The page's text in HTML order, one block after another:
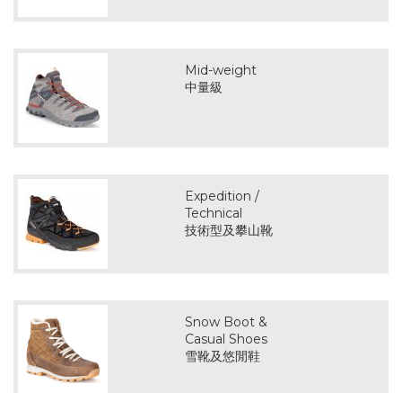
Mid-weight
中量級
Expedition /
Technical
技術型及攀山靴
Snow Boot &
Casual Shoes
雪靴及悠閒鞋